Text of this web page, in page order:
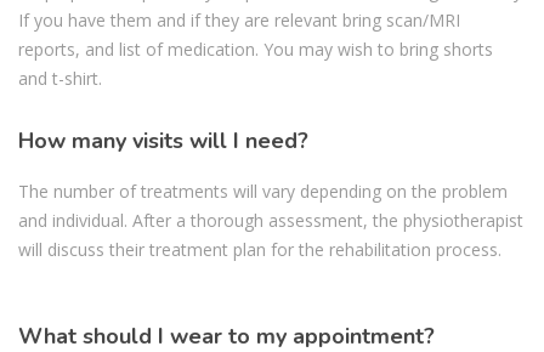
If you have them and if they are relevant bring scan/MRI
reports, and list of medication. You may wish to bring shorts
and t-shirt.
How many visits will I need?
The number of treatments will vary depending on the problem
and individual. After a thorough assessment, the physiotherapist
will discuss their treatment plan for the rehabilitation process.
What should I wear to my appointment?